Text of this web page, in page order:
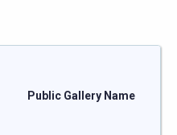
Public Gallery Name